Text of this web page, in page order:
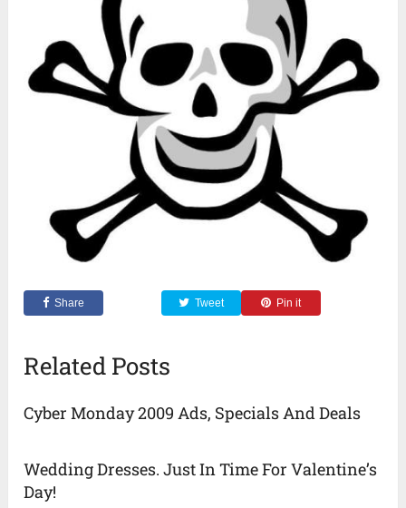
Share Tweet Pin it
Related Posts
Cyber Monday 2009 Ads, Specials And Deals
Wedding Dresses. Just In Time For Valentine’s
Day!